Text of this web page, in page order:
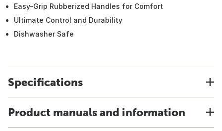
Easy-Grip Rubberized Handles for Comfort
Ultimate Control and Durability
Dishwasher Safe
Specifications
Product manuals and information